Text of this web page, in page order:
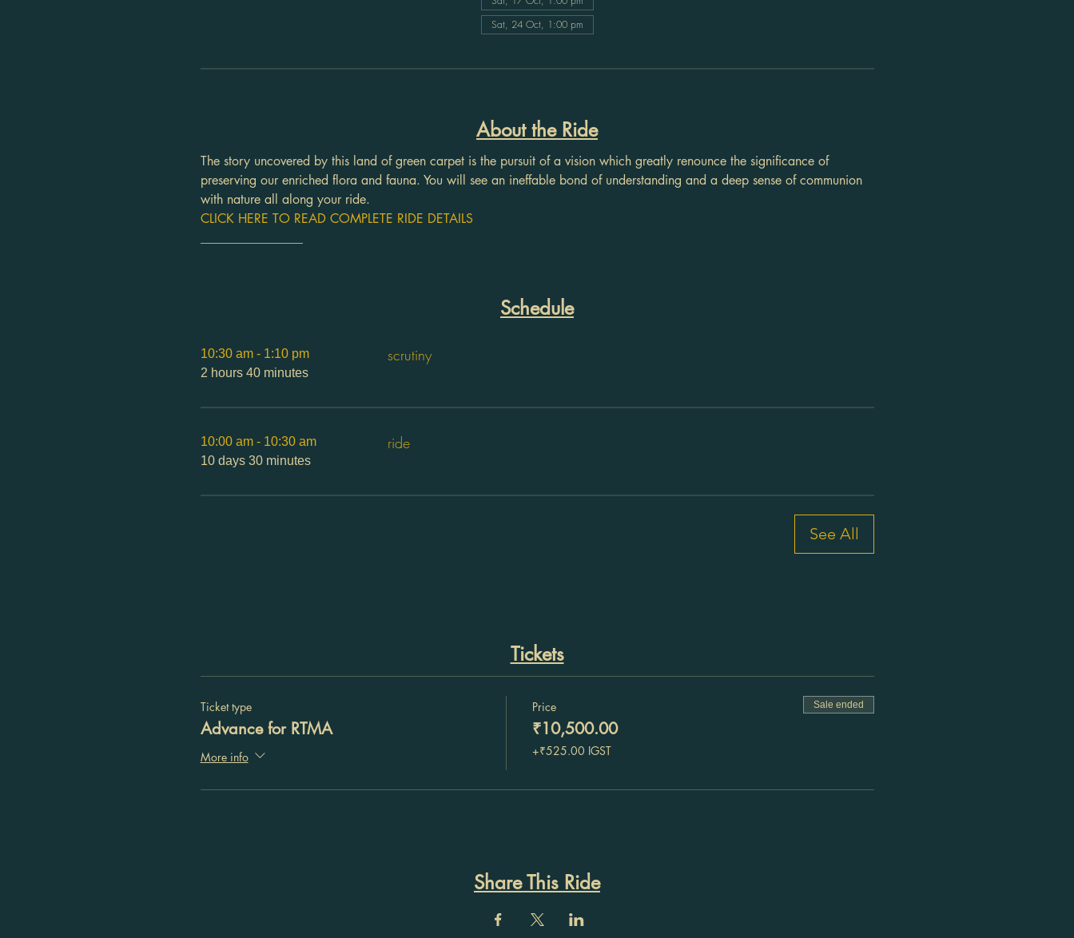
Sat, 24 Oct, 1:00 pm
About the Ride
The story uncovered by this land of green carpet is the pursuit of a vision which greatly renounce the significance of
preserving our enriched flora and fauna. You will see an ineffable bond of understanding and a deep sense of communion
with nature all along your ride.
CLICK HERE TO READ COMPLETE RIDE DETAILS
Schedule
10:30 am - 1:10 pm
2 hours 40 minutes
scrutiny
10:00 am - 10:30 am
10 days 30 minutes
ride
See All
Tickets
Ticket type
Advance for RTMA
More info
Price
₹10,500.00
+₹525.00 IGST
Sale ended
Share This Ride